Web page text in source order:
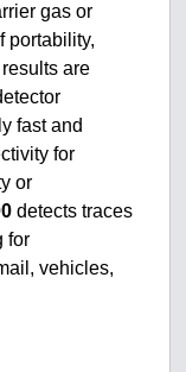
gas or
portability,
are
fast and
for
or
detects traces
for
vehicles,